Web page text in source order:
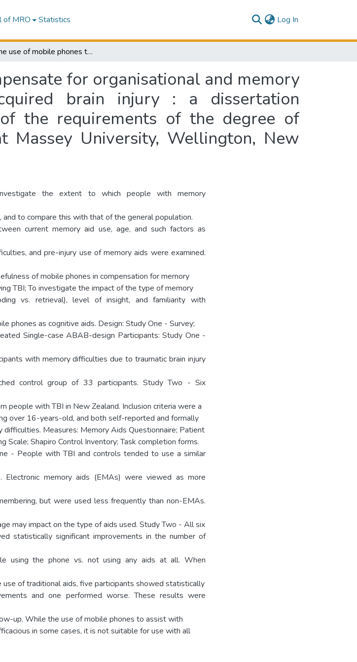
of MRO Statistics Log In
The use of mobile phones to compensate for organisational and memory impairment in people with acquired brain injury : a dissertation presented in partial fulfilment of the requirements of the degree of Doctor of Clinical Psychology at Massey University, Wellington, New Zealand
for organisational and memory
brain injury : a dissertation
the requirements of the degree of
Massey University, Wellington, New
the extent to which people with memory
and to compare this with that of the general population.
current memory aid use, age, and such factors as
and pre-injury use of memory aids were examined.
of mobile phones in compensation for memory
TBI; To investigate the impact of the type of memory
vs. retrieval), level of insight, and familiarity with
phones as cognitive aids. Design: Study One - Survey;
Single-case ABAB-design Participants: Study One -
with memory difficulties due to traumatic brain injury
control group of 33 participants. Study Two - Six
people with TBI in New Zealand. Inclusion criteria were a
over 16-years-old, and both self-reported and formally
difficulties. Measures: Memory Aids Questionnaire; Patient
Scale; Shapiro Control Inventory; Task completion forms.
- People with TBI and controls tended to use a similar
Electronic memory aids (EMAs) were viewed as more
but were used less frequently than non-EMAs.
may impact on the type of aids used. Study Two - All six
statistically significant improvements in the number of
using the phone vs. not using any aids at all. When
use of traditional aids, five participants showed statistically
and one performed worse. These results were
up. While the use of mobile phones to assist with
in some cases, it is not suitable for use with all